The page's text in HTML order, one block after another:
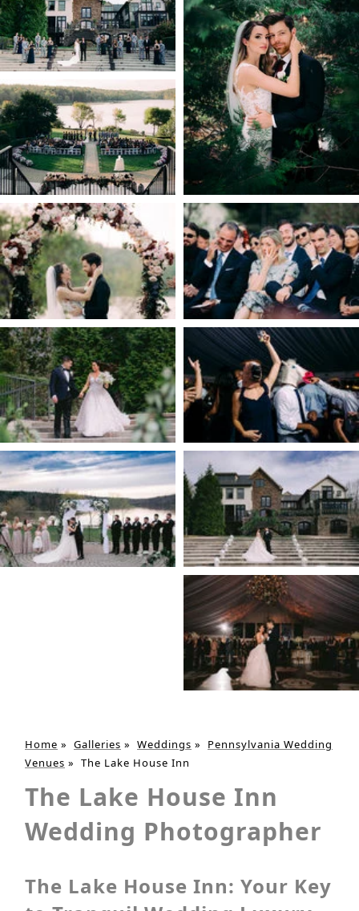
Home » Galleries » Weddings » Pennsylvania Wedding
Venues » The Lake House Inn
The Lake House Inn
Wedding Photographer
The Lake House Inn: Your Key